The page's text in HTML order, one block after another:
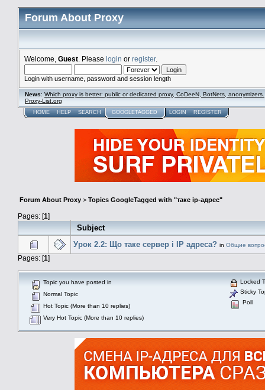
Forum About Proxy
Welcome, Guest . Please login or register.
Login with username, password and session length
News: Which proxy is better: public or dedicated proxy, CoDeeN, BotNets, anonymizers.
Proxy-List.org
HOME HELP SEARCH GOOGLETAGGED LOGIN REGISTER
Forum About Proxy > Topics GoogleTagged with "таке ip-адрес"
Pages: [1]
Subject
Урок 2.2: Що таке сервер і IP адреса? in Общие
Pages: [1]
Topic you have posted in
Normal Topic
Hot Topic (More than 10 replies)
Very Hot Topic (More than 10 replies)
Locked
Sticky
Poll